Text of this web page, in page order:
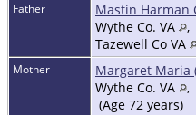
Father Mastin Harman
Wythe Co. VA
,
Tazewell Co VA
Mother Margaret Maria
Wythe Co. VA
,
(Age 72 years)